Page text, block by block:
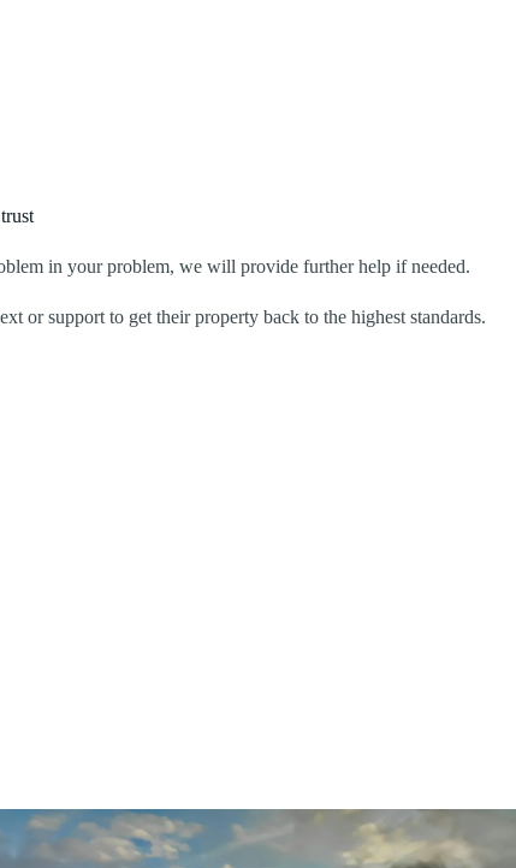
in your problem, we will provide further help if needed.
or support to get their property back to the highest standards.